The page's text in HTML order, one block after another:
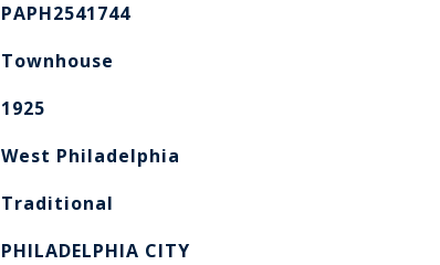
PAPH2541744
Townhouse
1925
West Philadelphia
Traditional
PHILADELPHIA CITY